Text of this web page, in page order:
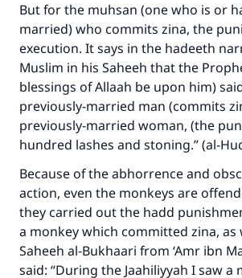
But for the muhsan (one who is or
married) who commits zina, the
execution. It says in the hadeeth
Muslim in his Saheeh that the
blessings of Allaah be upon him)
previously-married man (commits
previously-married woman, (the
hundred lashes and stoning.” (al-
Because of the abhorrence and
action, even the monkeys are
they carried out the hadd
a monkey which committed zina, as
Saheeh al-Bukhaari from ‘Amr ibn
said: “During the Jaahiliyyah I saw a